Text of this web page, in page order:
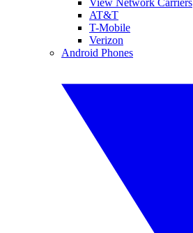
AT&T
T-Mobile
Verizon
Android Phones